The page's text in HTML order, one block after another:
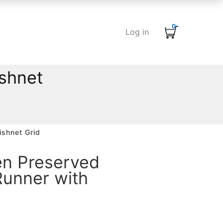
Log in
0
Grid
Preserved
with